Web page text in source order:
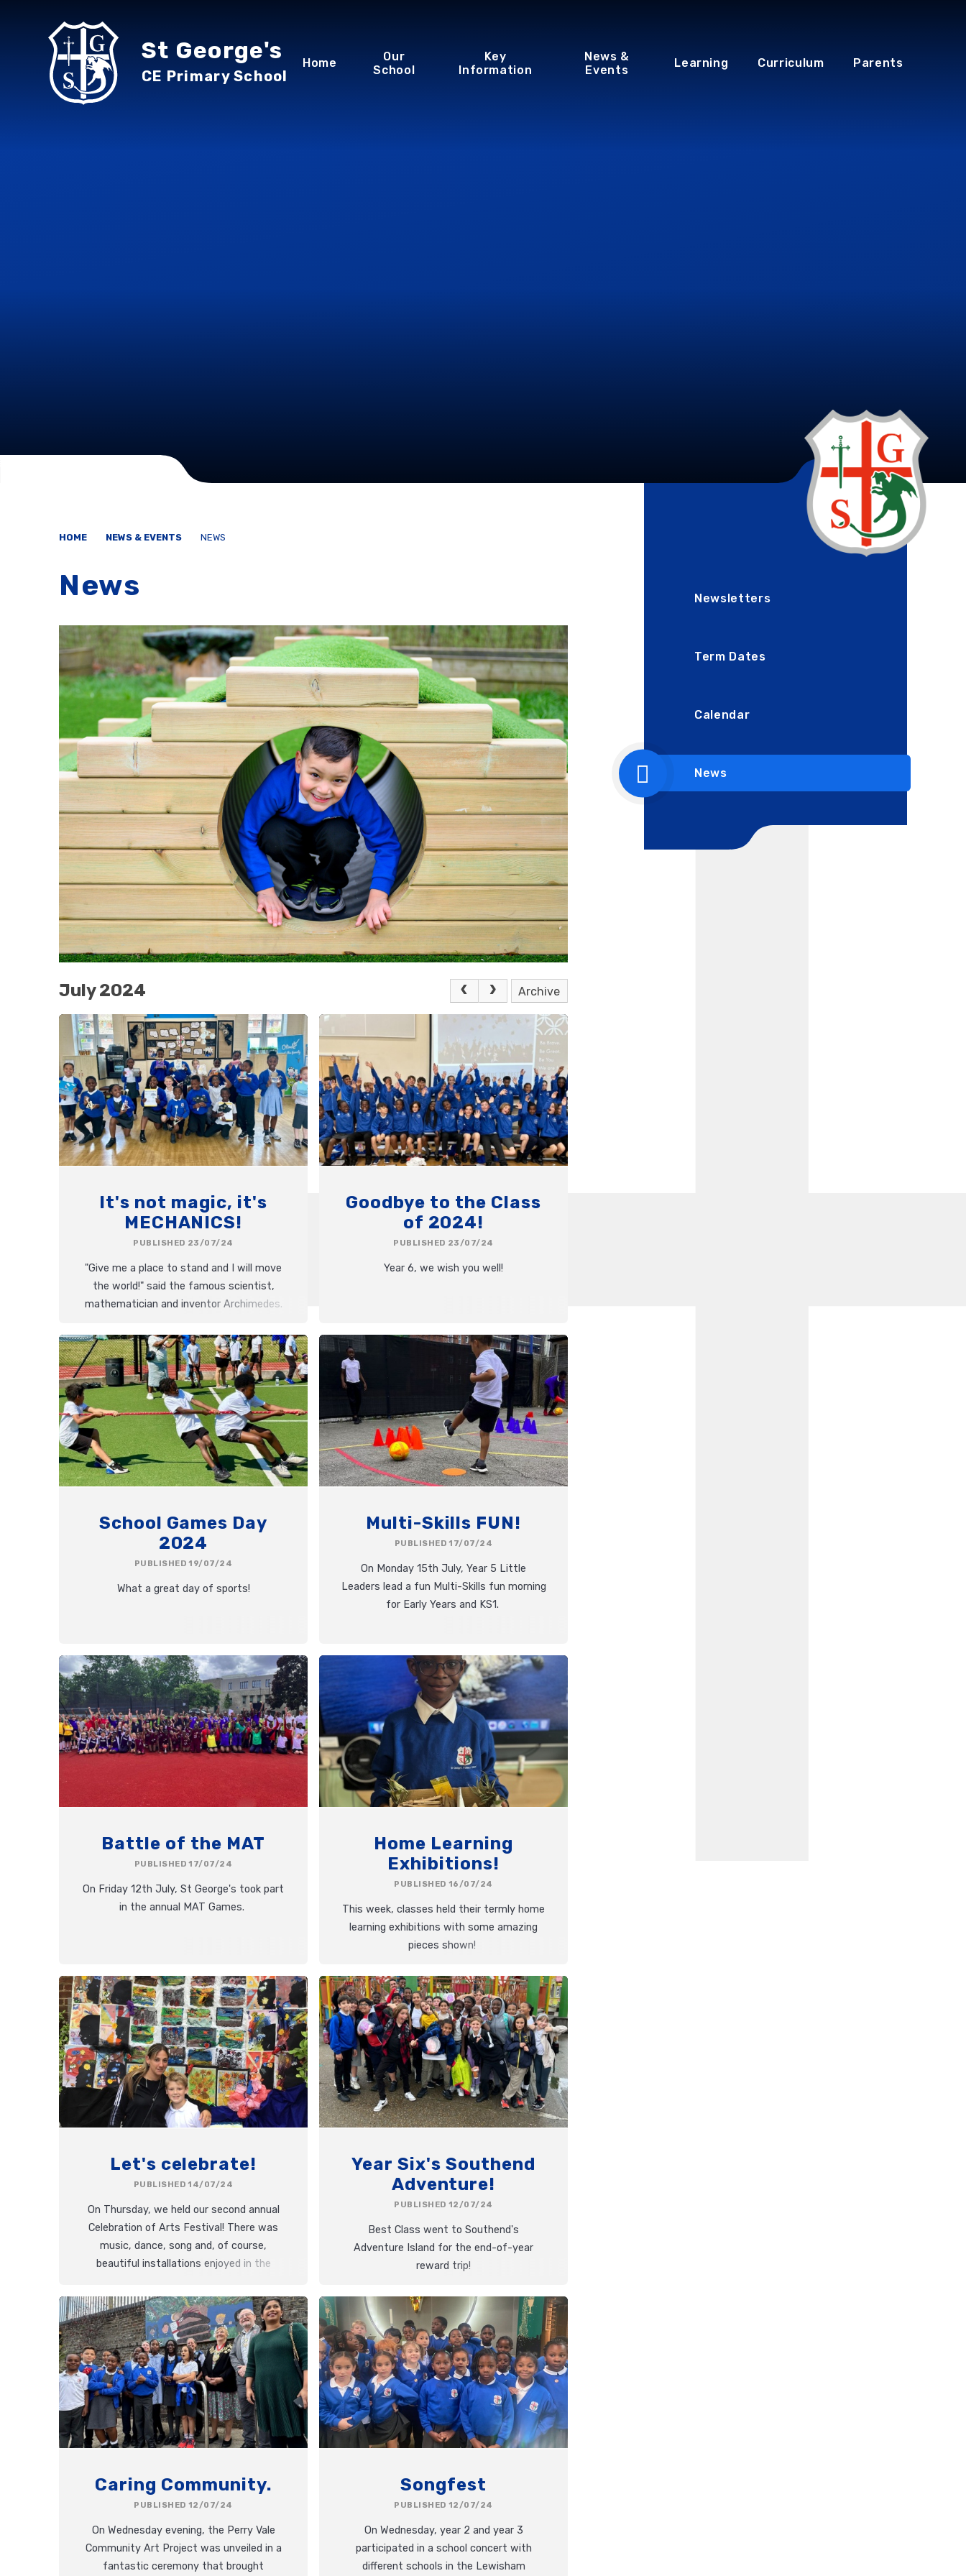
Home
Our
School
Key
Information
News &
Events
Learning Curriculum Parents
St George's
CE Primary School
HOME NEWS & EVENTS NEWS
News
July 2024 Archive
It's not magic, it's
MECHANICS!
PUBLISHED 23/07/24
"Give me a place to stand and I will move
the world!" said the famous scientist,
mathematician and inventor Archimedes.
designers we have studied during this
topic. This morning we celebrated the
results of our first DT day!
Goodbye to the Class
of 2024!
PUBLISHED 23/07/24
Year 6, we wish you well!
School Games Day
2024
PUBLISHED 19/07/24
What a great day of sports!
Multi-Skills FUN!
PUBLISHED 17/07/24
On Monday 15th July, Year 5 Little
Leaders lead a fun Multi-Skills fun morning
for Early Years and KS1.
Battle of the MAT
PUBLISHED 17/07/24
On Friday 12th July, St George's took part
in the annual MAT Games.
Home Learning
Exhibitions!
PUBLISHED 16/07/24
This week, classes held their termly home
learning exhibitions with some amazing
pieces shown!
Let's celebrate!
PUBLISHED 14/07/24
On Thursday, we held our second annual
Celebration of Arts Festival! There was
music, dance, song and, of course,
beautiful installations enjoyed in the
Year Six's Southend
Adventure!
PUBLISHED 12/07/24
Best Class went to Southend's
Adventure Island for the end-of-year
reward trip!
Caring Community.
PUBLISHED 12/07/24
On Wednesday evening, the Perry Vale
Community Art Project was unveiled in a
fantastic ceremony that brought
Songfest
PUBLISHED 12/07/24
On Wednesday, year 2 and year 3
participated in a school concert with
different schools in the Lewisham
Newsletters
Term Dates
Calendar
News